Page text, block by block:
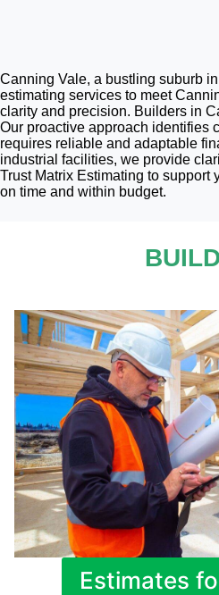
Canning Vale, a bustling suburb
estimating services to meet
clarity and precision. Builders in
Our proactive approach identifies
requires reliable and adaptable
industrial facilities, we provide
Trust Matrix Estimating to
on time and within budget.
Estimates